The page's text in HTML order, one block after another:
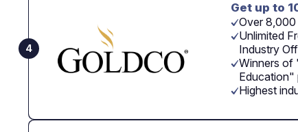
4
Get up to
Over
Unlimited
Industry
Winners of
Education"
Highest